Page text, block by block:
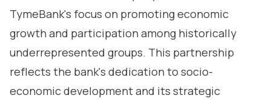
TymeBank's focus on promoting economic
growth and participation among historically
underrepresented groups. This partnership
reflects the bank's dedication to socio-
economic development and its strategic